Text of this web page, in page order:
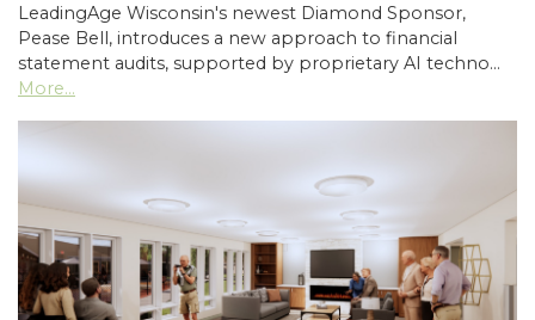
LeadingAge Wisconsin's newest Diamond Sponsor,
Pease Bell, introduces a new approach to financial
statement audits, supported by proprietary AI techno…
More...